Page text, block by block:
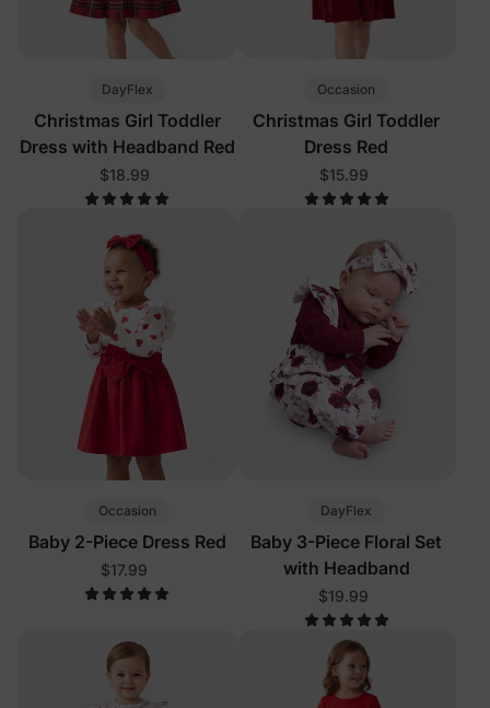
DayFlex
Christmas Girl Toddler
Dress with Headband Red
$18.99
Occasion
Christmas Girl Toddler
Dress Red
$15.99
Occasion
Baby 2-Piece Dress Red
$17.99
DayFlex
Baby 3-Piece Floral Set
with Headband
$19.99